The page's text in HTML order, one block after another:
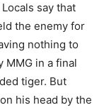
say that
the enemy for
nothing to
MMG in a final
tiger. But
his head by the